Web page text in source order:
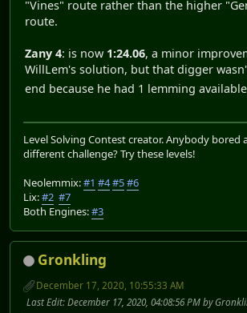
"Vines" route rather than the higher
route.
Zany 4: is now 1:24.06, a minor
WillLem's solution, but that digger
end because he had 1 lemming
Level Solving Contest creator. Anybody bored
different challenge? Try these levels!
Neolemmix:#1 #4#5#6
Lix:#2 #7
Both Engines:#3
Gronkling
December 17, 2020, 10:55:33 AM
Last Edit: December 17, 2020, 04:08:56 PM by